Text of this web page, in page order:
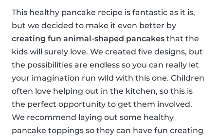
This healthy pancake recipe is fantastic as it is,
but we decided to make it even better by
creating fun animal-shaped pancakes that the
kids will surely love. We created five designs, but
the possibilities are endless so you can really let
your imagination run wild with this one. Children
often love helping out in the kitchen, so this is
the perfect opportunity to get them involved.
We recommend laying out some healthy
pancake toppings so they can have fun creating